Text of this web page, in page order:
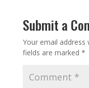
Submit a
Your email address
fields are marked *